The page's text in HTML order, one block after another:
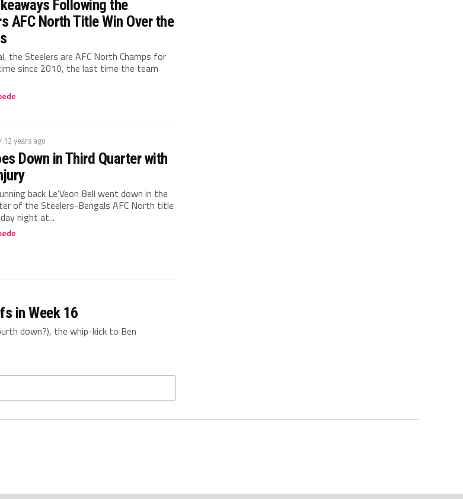
Following the
AFC North Title Win Over the
the Steelers are AFC North Champs for
since 2010, the last time the team
12 years ago
Down in Third Quarter with
back Le’Veon Bell went down in the
of the Steelers-Bengals AFC North title
night at...
in Week 16
down?), the whip-kick to Ben